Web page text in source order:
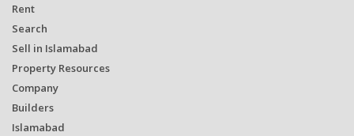
Rent
Search
Sell in Islamabad
Property Resources
Company
Builders
Islamabad